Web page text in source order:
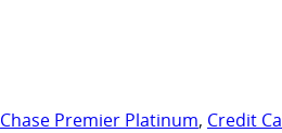
Chase Premier Platinum, Credit